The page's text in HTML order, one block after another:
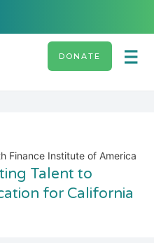
DONATE
Finance Institute of America
Talent to
for California